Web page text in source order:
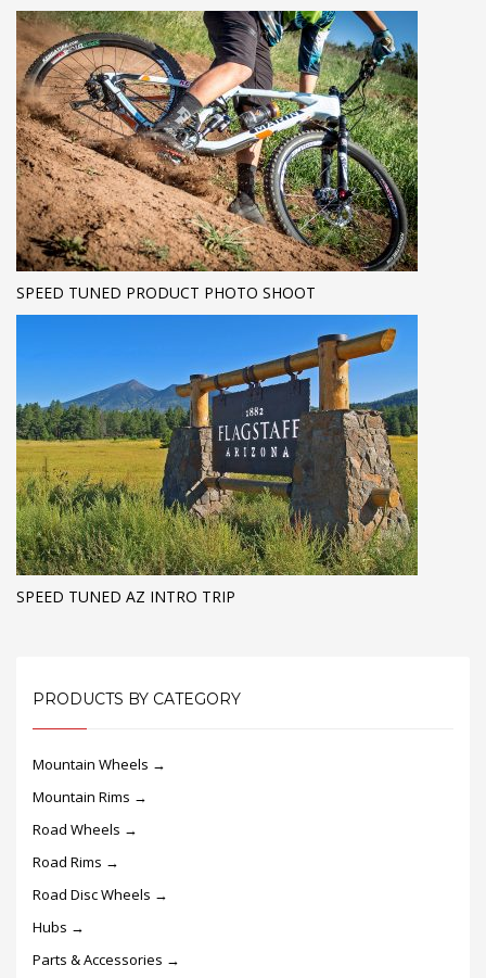
SPEED TUNED PRODUCT PHOTO SHOOT
SPEED TUNED AZ INTRO TRIP
PRODUCTS BY CATEGORY
Mountain Wheels →
Mountain Rims →
Road Wheels →
Road Rims →
Road Disc Wheels →
Hubs →
Parts & Accessories →